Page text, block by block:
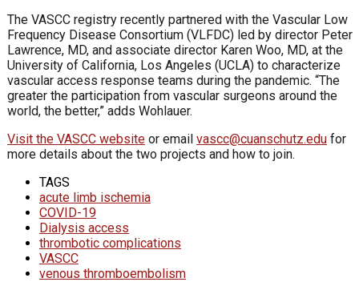
The VASCC registry recently partnered with the Vascular Low
Frequency Disease Consortium (VLFDC) led by director Peter
Lawrence, MD, and associate director Karen Woo, MD, at the
University of California, Los Angeles (UCLA) to characterize
vascular access response teams during the pandemic. “The
greater the participation from vascular surgeons around the
world, the better,” adds Wohlauer.
Visit the VASCC website or email vascc@cuanschutz.edu for
more details about the two projects and how to join.
TAGS
acute limb ischemia
COVID-19
Dialysis access
thrombotic complications
VASCC
venous thromboembolism